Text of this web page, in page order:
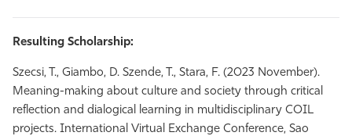
Resulting Scholarship:
Szecsi, T., Giambo, D. Szende, T., Stara, F. (2023 November).
Meaning-making about culture and society through critical
reflection and dialogical learning in multidisciplinary COIL
projects. International Virtual Exchange Conference, Sao